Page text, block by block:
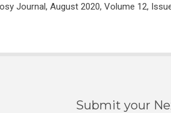
Journal, August 2020, Volume 12,
Submit your